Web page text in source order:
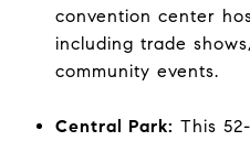
convention center
including trade
community events.
Central Park: This